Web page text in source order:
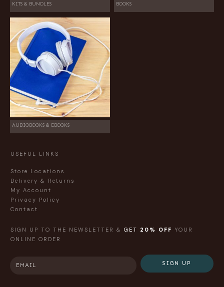
KITS & BUNDLES BOOKS
AUDIOBOOKS & EBOOKS
USEFUL LINKS
Store Locations
Delivery & Returns
My Account
Privacy Policy
Contact
SIGN UP TO THE NEWSLETTER & GET 20% OFF YOUR
ONLINE ORDER
SIGN UP